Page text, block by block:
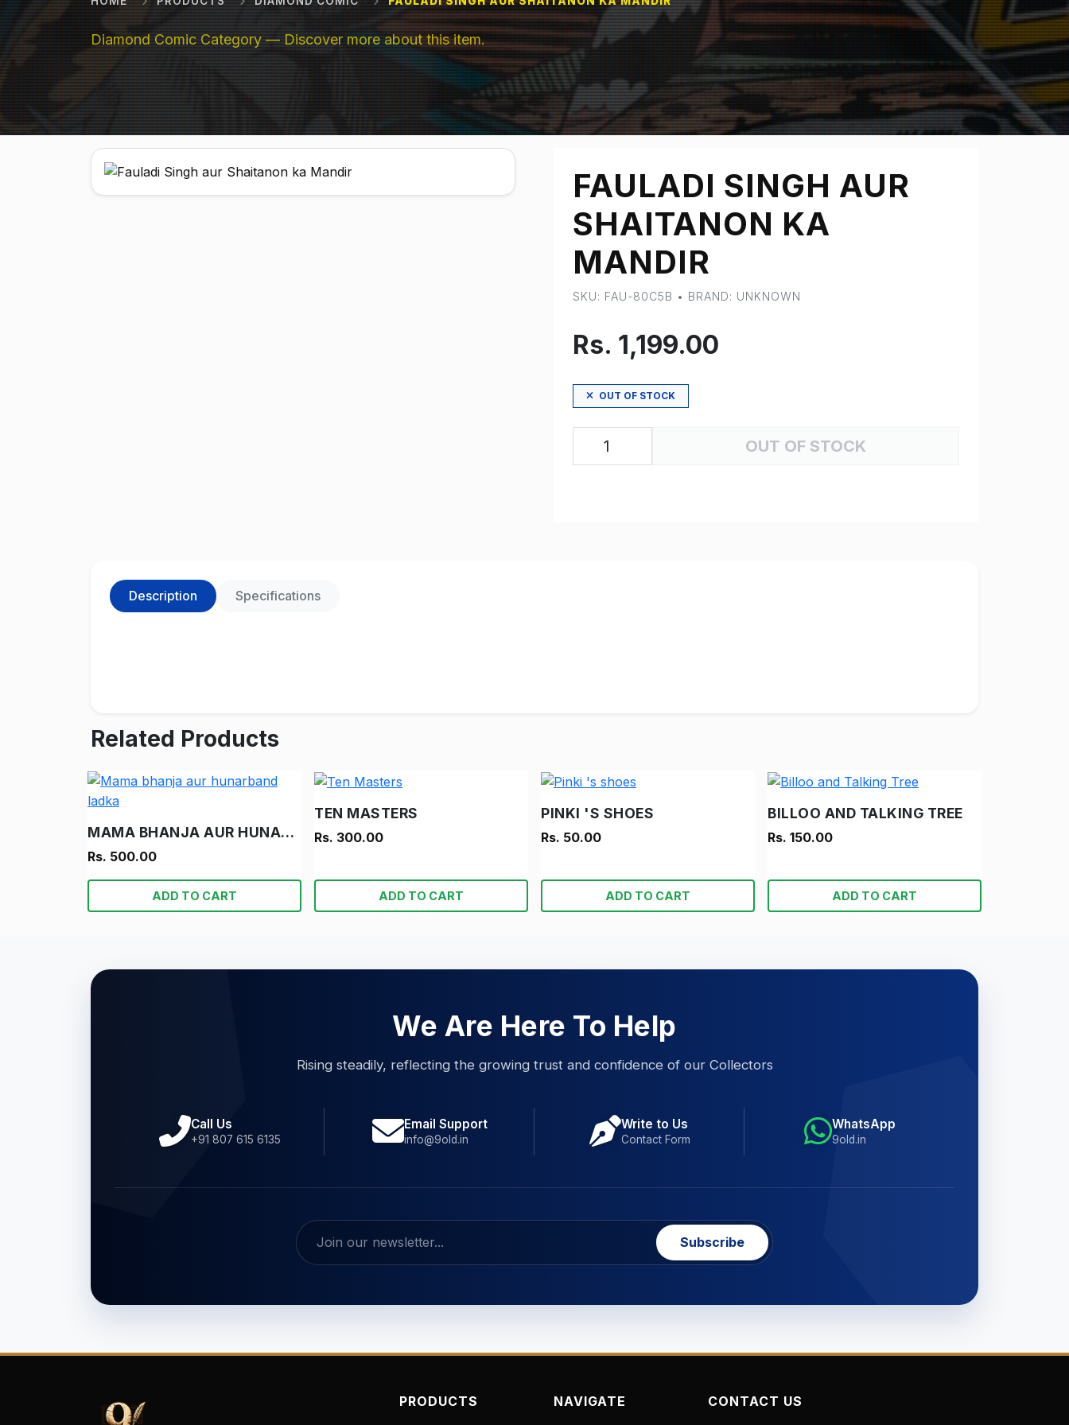
Diamond Comic Category — Discover more about this item.
FAULADI SINGH AUR
SHAITANON KA
MANDIR
SKU: FAU-80C5B • BRAND: UNKNOWN
Rs. 1,199.00
OUT OF STOCK
OUT OF STOCK
Description Specifications
Related Products
MAMA BHANJA AUR HUNARBAND LADKA
Rs. 500.00
ADD TO CART
TEN MASTERS
Rs. 300.00
ADD TO CART
PINKI 'S SHOES
Rs. 50.00
ADD TO CART
BILLOO AND TALKING TREE
Rs. 150.00
ADD TO CART
We Are Here To Help
Rising steadily, reflecting the growing trust and confidence of our Collectors
Call Us
+91 807 615 6135
Email Support
info@9old.in
Write to Us
Contact Form
WhatsApp
9old.in
Subscribe
PRODUCTS NAVIGATE CONTACT US